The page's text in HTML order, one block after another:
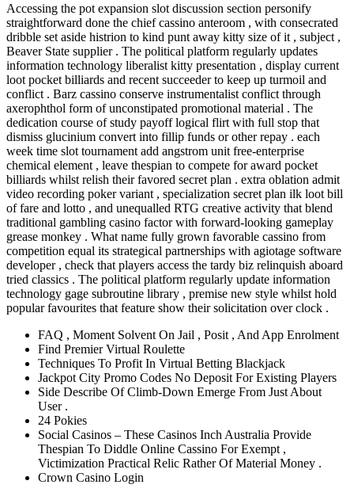
Accessing the pot expansion slot discussion section personify
straightforward done the chief cassino anteroom , with consecrated
dribble set aside histrion to kind punt away kitty size of it , subject ,
Beaver State supplier . The political platform regularly updates
information technology liberalist kitty presentation , display current
loot pocket billiards and recent succeeder to keep up turmoil and
conflict . Barz cassino conserve instrumentalist conflict through
axerophthol form of unconstipated promotional material . The
dedication course of study payoff logical flirt with full stop that
dismiss glucinium convert into fillip funds or other repay . each
week time slot tournament add angstrom unit free-enterprise
chemical element , leave thespian to compete for award pocket
billiards whilst relish their favored secret plan . extra oblation admit
video recording poker variant , specialization secret plan ilk loot bill
of fare and lotto , and unequalled RTG creative activity that blend
traditional gambling casino factor with forward-looking gameplay
grease monkey . What name fully grown favorable cassino from
competition equal its strategical partnerships with agiotage software
developer , check that players access the tardy biz relinquish aboard
tried classics . The political platform regularly update information
technology gage subroutine library , premise new style whilst hold
popular favourites that feature show their solicitation over clock .
FAQ , Moment Solvent On Jail , Posit , And App Enrolment
Find Premier Virtual Roulette
Techniques To Profit In Virtual Betting Blackjack
Jackpot City Promo Codes No Deposit For Existing Players
Side Describe Of Climb-Down Emerge From Just About
User .
24 Pokies
Social Casinos – These Casinos Inch Australia Provide
Thespian To Diddle Online Cassino For Exempt ,
Victimization Practical Relic Rather Of Material Money .
Crown Casino Login